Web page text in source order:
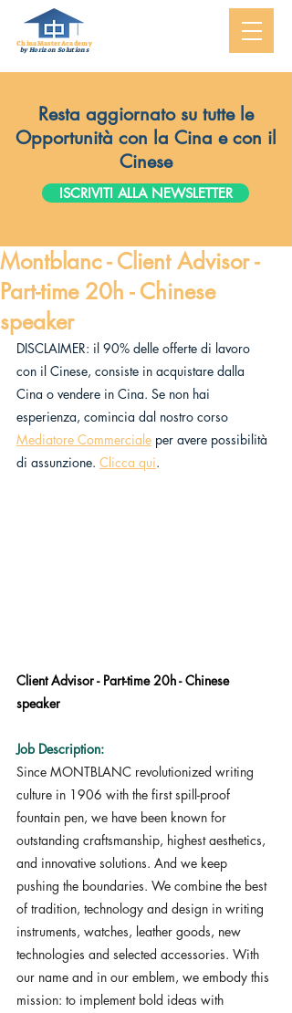
ChinaMasterAcademy
by Horizon Solutions
Resta aggiornato su tutte le
Opportunità con la Cina e con il
Cinese
ISCRIVITI ALLA NEWSLETTER
Montblanc - Client Advisor -
Part-time 20h - Chinese
speaker
DISCLAIMER: il 90% delle offerte di lavoro
con il Cinese, consiste in acquistare dalla
Cina o vendere in Cina. Se non hai
esperienza, comincia dal nostro corso
Mediatore Commerciale per avere possibilità
di assunzione. Clicca qui.
Client Advisor - Part-time 20h - Chinese
speaker
Job Description:
Since MONTBLANC revolutionized writing
culture in 1906 with the first spill-proof
fountain pen, we have been known for
outstanding craftsmanship, highest aesthetics,
and innovative solutions. And we keep
pushing the boundaries. We combine the best
of tradition, technology and design in writing
instruments, watches, leather goods, new
technologies and selected accessories. With
our name and in our emblem, we embody this
mission: to implement bold ideas with